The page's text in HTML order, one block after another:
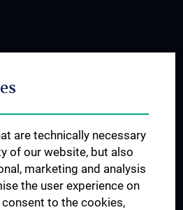
are technically necessary
of our website, but also
marketing and analysis
the user experience on
to the cookies,